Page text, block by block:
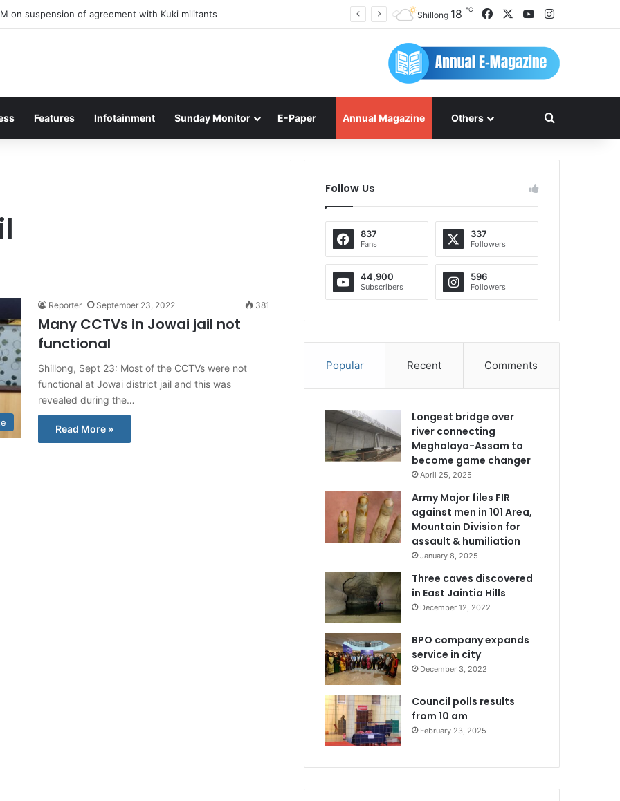
on suspension of agreement with Kuki militants Shillong 18 ℃ FacebookYouTubeInstagram
Features Infotainment Sunday Monitor E-Paper Annual Magazine Others Search for
Reporter September 23, 2022 381
Many CCTVs in Jowai jail not
functional
Shillong, Sept 23: Most of the CCTVs were not
functional at Jowai district jail and this was
revealed during the…
Read More »
Follow Us
837
Fans
337
Followers
44,900
Subscribers
596
Followers
Popular Recent Comments
Longest bridge over
river connecting
Meghalaya-Assam to
become game changer
April 25, 2025
Army Major files FIR
against men in 101 Area,
Mountain Division for
assault & humiliation
January 8, 2025
Three caves discovered
in East Jaintia Hills
December 12, 2022
BPO company expands
service in city
December 3, 2022
Council polls results
from 10 am
February 23, 2025